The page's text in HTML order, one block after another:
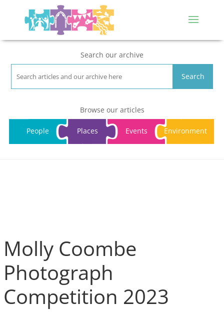
Search our archive
Search
Browse our articles
People Places Events Environment
Molly Coombe
Photograph
Competition 2023